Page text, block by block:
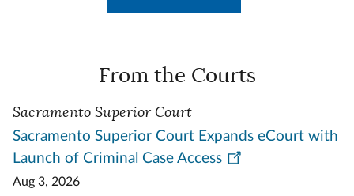
From the Courts
Sacramento Superior Court
Sacramento Superior Court Expands eCourt with
Launch of Criminal Case Access
Aug 3, 2026